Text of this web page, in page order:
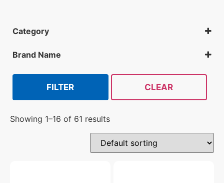
Category
All Security Cameras
Brand Name
FILTER
CLEAR
Showing 1–16 of 61 results